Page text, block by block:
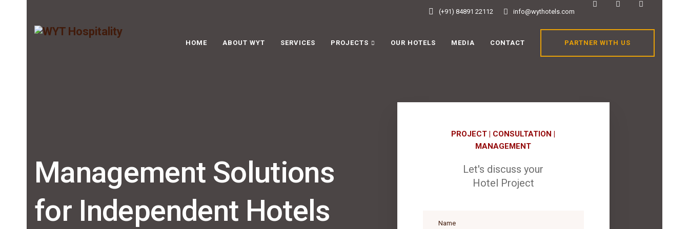
(+91) 84891 22112 info@wythotels.com
HOME ABOUT WYT SERVICES PROJECTS OUR HOTELS MEDIA CONTACT PARTNER WITH US
Management Solutions
for Independent Hotels
PROJECT | CONSULTATION |
MANAGEMENT
Let's discuss your
Hotel Project